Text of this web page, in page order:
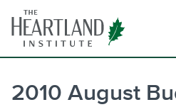
content
2010 August